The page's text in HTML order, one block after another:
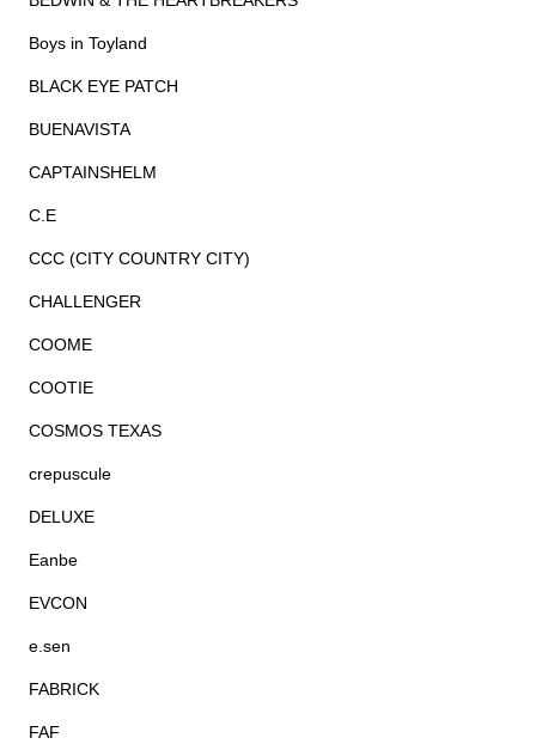
Boys in Toyland
BLACK EYE PATCH
BUENAVISTA
CAPTAINSHELM
C.E
CCC (CITY COUNTRY CITY)
CHALLENGER
COOME
COOTIE
COSMOS TEXAS
crepuscule
DELUXE
Eanbe
EVCON
e.sen
FABRICK
FAF